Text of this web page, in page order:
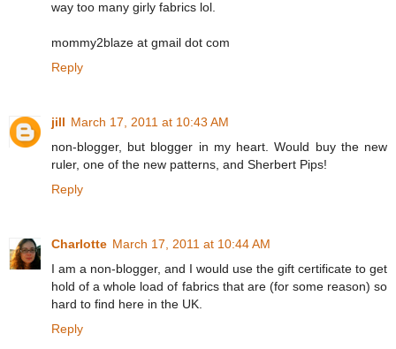
way too many girly fabrics lol.
mommy2blaze at gmail dot com
Reply
jill March 17, 2011 at 10:43 AM
non-blogger, but blogger in my heart. Would buy the new
ruler, one of the new patterns, and Sherbert Pips!
Reply
Charlotte March 17, 2011 at 10:44 AM
I am a non-blogger, and I would use the gift certificate to get
hold of a whole load of fabrics that are (for some reason) so
hard to find here in the UK.
Reply